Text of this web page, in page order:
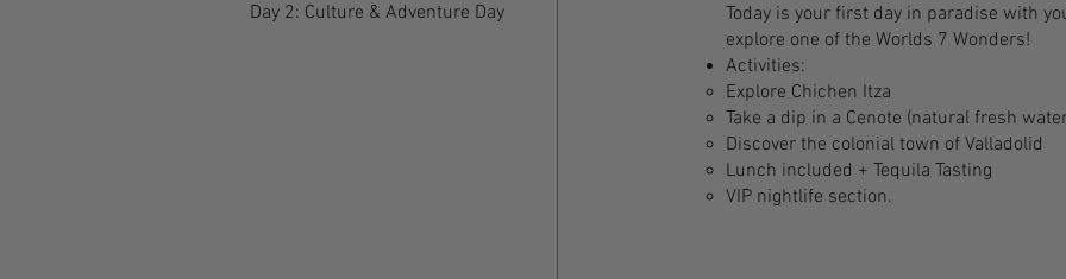
Day 2: Culture & Adventure Day
Today is your first day in paradise with
explore one of the Worlds 7 Wonders!​
Activities:
Explore Chichen Itza
Take a dip in a Cenote (natural fresh
Discover the colonial town of Valladolid
Lunch included + Tequila Tasting
VIP nightlife section.